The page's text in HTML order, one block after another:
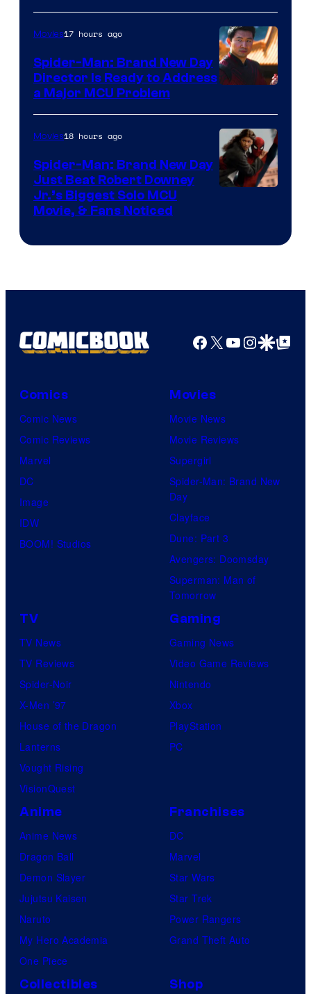
Movies17 hours ago
Spider-Man: Brand New Day
Director Is Ready to Address
a Major MCU Problem
Movies18 hours ago
Spider-Man: Brand New Day
Just Beat Robert Downey
Jr.’s Biggest Solo MCU
Movie, & Fans Noticed
Facebook
X YouTube
GoogleGoogle Top
Comics
Comic News
Comic Reviews
Marvel
DC
Image
IDW
BOOM! Studios
Movies
Movie News
Movie Reviews
Supergirl
Spider-Man: Brand New
Day
Clayface
Dune: Part 3
Avengers: Doomsday
Superman: Man of
Tomorrow
TV
TV News
TV Reviews
Spider-Noir
X-Men ’97
House of the Dragon
Lanterns
Vought Rising
VisionQuest
Gaming
Gaming News
Video Game Reviews
Nintendo
Xbox
PlayStation
PC
Anime
Anime News
Dragon Ball
Demon Slayer
Jujutsu Kaisen
Naruto
My Hero Academia
One Piece
Franchises
DC
Marvel
Star Wars
Star Trek
Power Rangers
Grand Theft Auto
Collectibles Shop